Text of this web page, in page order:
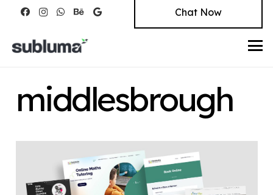
Chat Now
middlesbrough